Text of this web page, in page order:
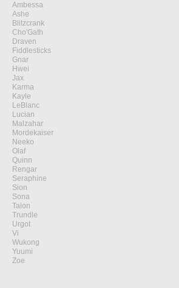
Ambessa
Ashe
Blitzcrank
Cho'Gath
Draven
Fiddlesticks
Gnar
Hwei
Jax
Karma
Kayle
LeBlanc
Lucian
Malzahar
Mordekaiser
Neeko
Olaf
Quinn
Rengar
Seraphine
Sion
Sona
Talon
Trundle
Urgot
Vi
Wukong
Yuumi
Zoe